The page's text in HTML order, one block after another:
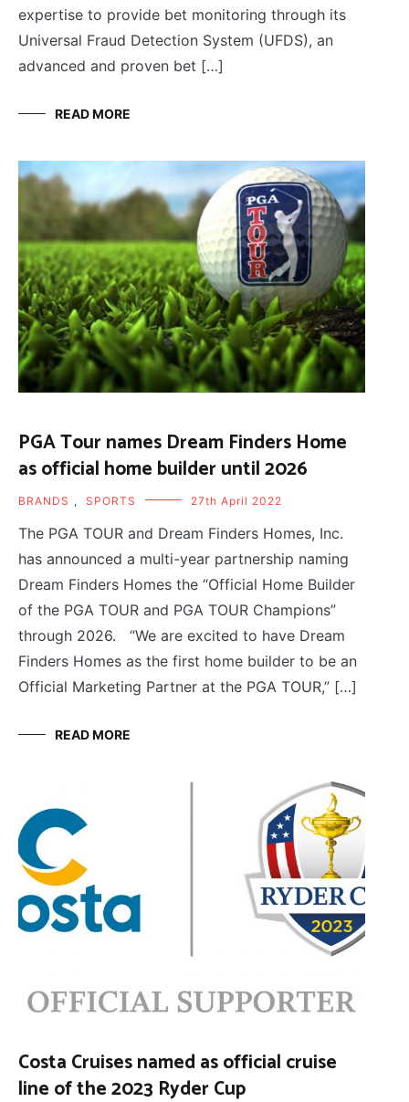
expertise to provide bet monitoring through its
Universal Fraud Detection System (UFDS), an
advanced and proven bet […]
READ MORE
PGA Tour names Dream Finders Home
as official home builder until 2026
BRANDS , SPORTS 27th April 2022
The PGA TOUR and Dream Finders Homes, Inc.
has announced a multi-year partnership naming
Dream Finders Homes the “Official Home Builder
of the PGA TOUR and PGA TOUR Champions”
through 2026. “We are excited to have Dream
Finders Homes as the first home builder to be an
Official Marketing Partner at the PGA TOUR,” […]
READ MORE
Costa Cruises named as official cruise
line of the 2023 Ryder Cup